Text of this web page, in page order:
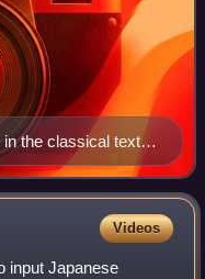
the classical text
傳ふる事–げにげ
嘲るべからず」
Videos
input Japanese